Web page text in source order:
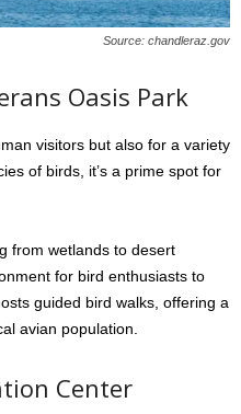
Source: chandleraz.gov
Oasis Park
visitors but also for a variety
of birds, it’s a prime spot for
from wetlands to desert
for bird enthusiasts to
guided bird walks, offering a
avian population.
Center